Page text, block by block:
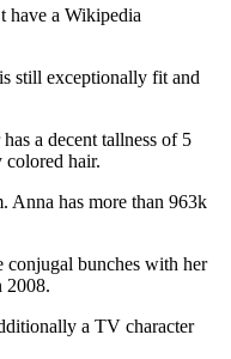
have a Wikipedia
still exceptionally fit and
a decent tallness of 5
colored hair.
Anna has more than 963k
conjugal bunches with her
2008.
a TV character